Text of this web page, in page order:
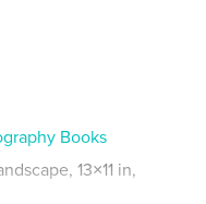
Books
13×11 in,